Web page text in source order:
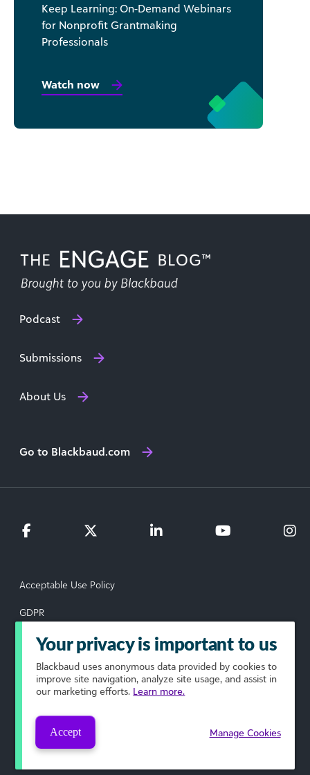
Keep Learning: On-Demand Webinars
for Nonprofit Grantmaking
Professionals
Watch now
Podcast
Submissions
About Us
Go to Blackbaud.com
Acceptable Use Policy
GDPR
Data Subject Rights Request
Privacy Policy
Terms of Use
Your Privacy Choices
© 2026 Blackbaud, Inc. All rights reserved.
Your privacy is important to us
Blackbaud uses anonymous data provided by cookies to
improve site navigation, analyze site usage, and assist in
our marketing efforts. Learn more.
Accept Manage Cookies